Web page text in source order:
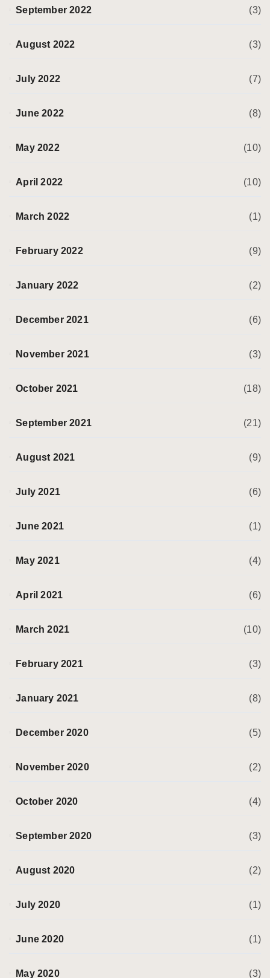
September 2022 (3)
August 2022 (3)
July 2022 (7)
June 2022 (8)
May 2022 (10)
April 2022 (10)
March 2022 (1)
February 2022 (9)
January 2022 (2)
December 2021 (6)
November 2021 (3)
October 2021 (18)
September 2021 (21)
August 2021 (9)
July 2021 (6)
June 2021 (1)
May 2021 (4)
April 2021 (6)
March 2021 (10)
February 2021 (3)
January 2021 (8)
December 2020 (5)
November 2020 (2)
October 2020 (4)
September 2020 (3)
August 2020 (2)
July 2020 (1)
June 2020 (1)
May 2020 (3)